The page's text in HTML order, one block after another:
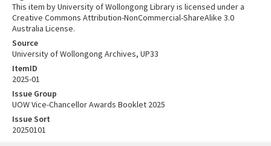
This item by University of Wollongong Library is licensed under a
Creative Commons Attribution-NonCommercial-ShareAlike 3.0
Australia License.
Source
University of Wollongong Archives, UP33
ItemID
2025-01
Issue Group
UOW Vice-Chancellor Awards Booklet 2025
Issue Sort
20250101